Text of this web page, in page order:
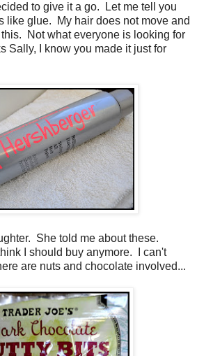
to give it a go. Let me tell you
like glue. My hair does not move and
Not what everyone is looking for
Sally, I know you made it just for
She told me about these.
I should buy anymore. I can't
are nuts and chocolate involved...